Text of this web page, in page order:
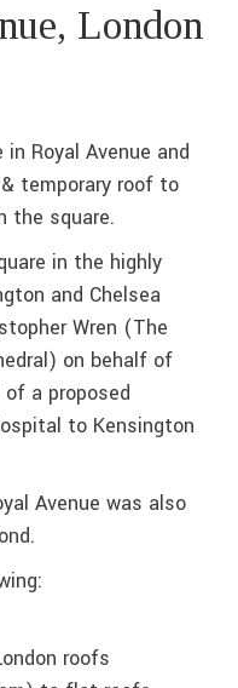
London
Royal Avenue and
temporary roof to
the square.
in the highly
and Chelsea
Wren (The
on behalf of
a proposed
to Kensington
Avenue was also
roofs